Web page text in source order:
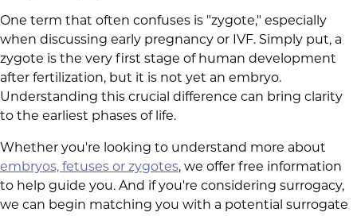
One term that often confuses is "zygote," especially
when discussing early pregnancy or IVF. Simply put, a
zygote is the very first stage of human development
after fertilization, but it is not yet an embryo.
Understanding this crucial difference can bring clarity
to the earliest phases of life.
Whether you're looking to understand more about
embryos, fetuses or zygotes, we offer free information
to help guide you. And if you're considering surrogacy,
we can begin matching you with a potential surrogate